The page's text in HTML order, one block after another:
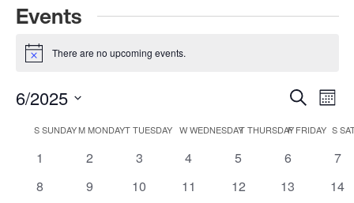
Events
Notice There are no upcoming events.
Events
and
Views
Search
6/2025
date.Calendar
SSUNDAYMMONDAYTTUESDAY WWEDNESDAYTTHURSDAY
FFRIDAY S
0
1
0
2
0
3
0
4
0
5
0
6
0
7
0
8
0
9
0
10
0
11
0
12
0
13
0
14